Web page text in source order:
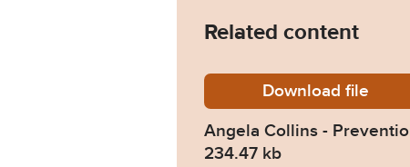
Related content
Downloadfile
Angela Collins -
234.47 kb